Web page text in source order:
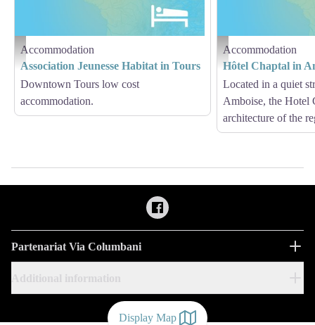
Display Map
Hébergement - Via Columbani
Accommodation
Association Jeunesse Habitat in Tours
Downtown Tours low cost
accommodation.
Hébergement - Via
Accommodation
Hôtel Chaptal in
Located in a quiet
Amboise, the Hotel
architecture of the
Partenariat Via Columbani
Additional information